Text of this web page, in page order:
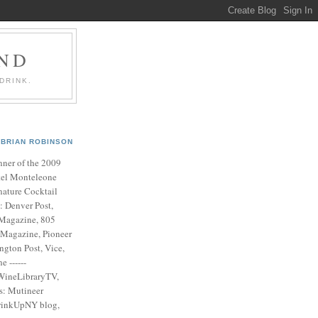
BRIAN ROBINSON
of the 2009
Monteleone
Cocktail
Denver Post,
805
Pioneer
Post, Vice,
------
Mutineer
blog,